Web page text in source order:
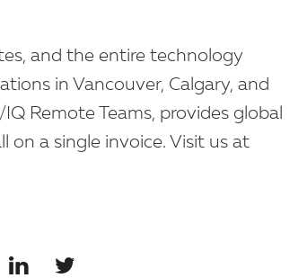
and the entire technology
in Vancouver, Calgary, and
Remote Teams, provides global
on a single invoice. Visit us at